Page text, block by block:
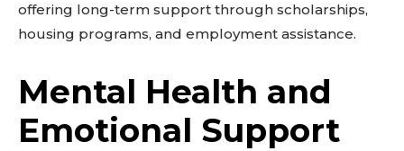
offering long-term support through scholarships,
housing programs, and employment assistance.
Mental Health and
Emotional Support